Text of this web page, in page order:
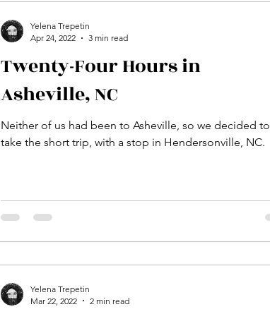
Twenty-Four Hours in
Asheville, NC
Neither of us had been to Asheville, so we decided to
take the short trip, with a stop in Hendersonville, NC.
Yelena Trepetin
Apr 24, 2022
3 min read
Yelena Trepetin
Mar 22, 2022
2 min read